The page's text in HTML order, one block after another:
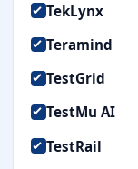
TekLynx
Teramind
TestGrid
TestMu AI
TestRail